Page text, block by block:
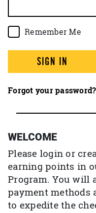
Remember Me
SIGN IN
Forgot your password?
WELCOME
Please login or
earning points in
Program. You will
payment methods
to expedite the